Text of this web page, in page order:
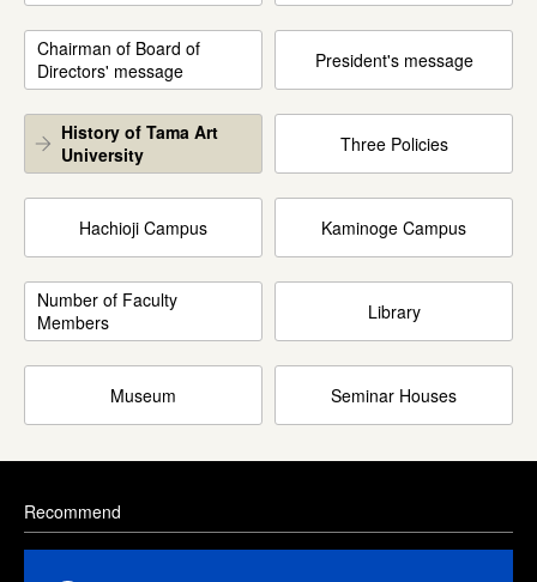
Chairman of Board of
Directors' message
President's message
History of Tama Art
University
Three Policies
Hachioji Campus Kaminoge Campus
Number of Faculty
Members
Library
Museum Seminar Houses
Recommend